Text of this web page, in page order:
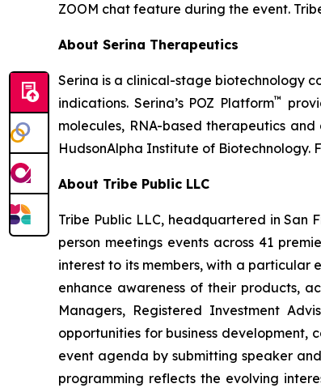
ZOOM chat feature during the event.
About Serina Therapeutics
Serina is a clinical-stage biotechnology
indications. Serina’s POZ Platform™
molecules, RNA-based therapeutics
HudsonAlpha Institute of Biotechnology.
About Tribe Public LLC
Tribe Public LLC, headquartered in San
person meetings events across 41
interest to its members, with a particular
enhance awareness of their products,
Managers, Registered Investment
opportunities for business
event agenda by submitting speaker
programming reflects the evolving